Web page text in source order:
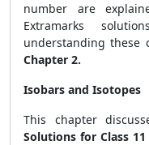
number are
Extramarks
understanding these
Chapter 2.
Isobars and Isotopes
This chapter
Solutions for Class